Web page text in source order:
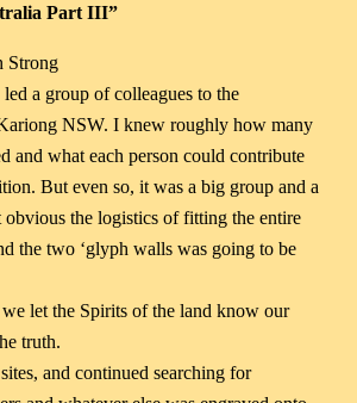
Part III”
Strong
a group of colleagues to the
NSW. I knew roughly how many
and what each person could contribute
But even so, it was a big group and a
the logistics of fitting the entire
the two ‘glyph walls was going to be
let the Spirits of the land know our
truth.
and continued searching for